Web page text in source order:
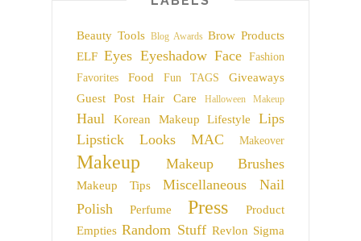
Beauty Tools Blog Awards Brow Products
ELF Eyes Eyeshadow Face
Fashion
Favorites
Food Fun TAGS
Giveaways
Guest Post
Hair Care Halloween Makeup
Haul Korean Makeup Lifestyle
Lips
Lipstick
Looks MAC Makeover
Makeup Makeup Brushes
Makeup Tips Miscellaneous
Nail
Polish
Perfume Press
Product
Empties Random Stuff Revlon Sigma